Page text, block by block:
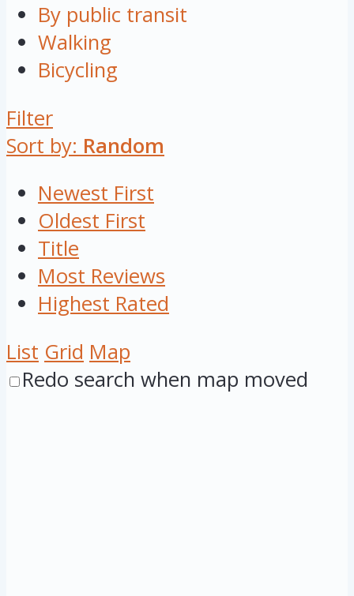
By public transit
Walking
Bicycling
Filter
Sort by: Random
Newest First
Oldest First
Title
Most Reviews
Highest Rated
List Grid Map
Redo search when map moved